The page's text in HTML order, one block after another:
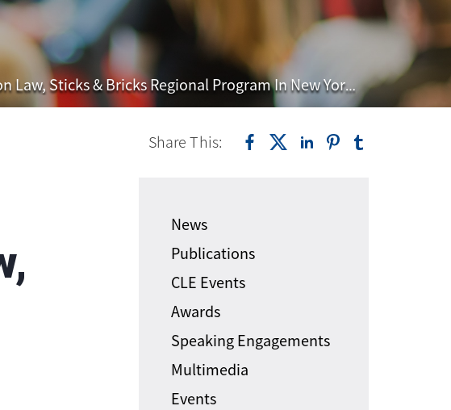
Sticks & Bricks Regional Program In New York City
News
Publications
CLE Events
Awards
Speaking Engagements
Multimedia
Events
Share This: